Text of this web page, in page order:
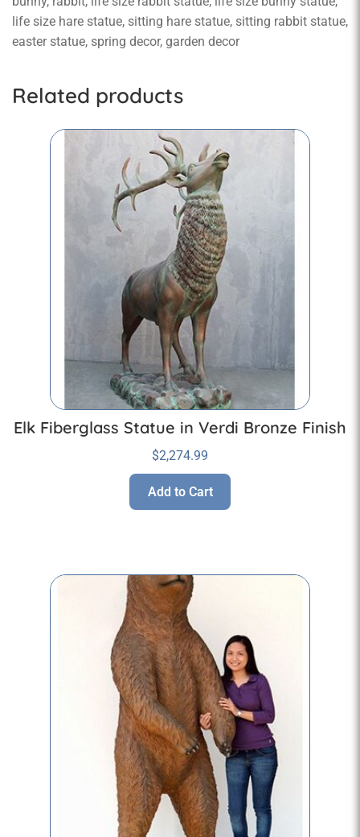
life size hare statue, sitting hare statue, sitting rabbit statue,
easter statue, spring decor, garden decor
Related products
Elk Fiberglass Statue in Verdi Bronze Finish
$2,274.99
Add to Cart